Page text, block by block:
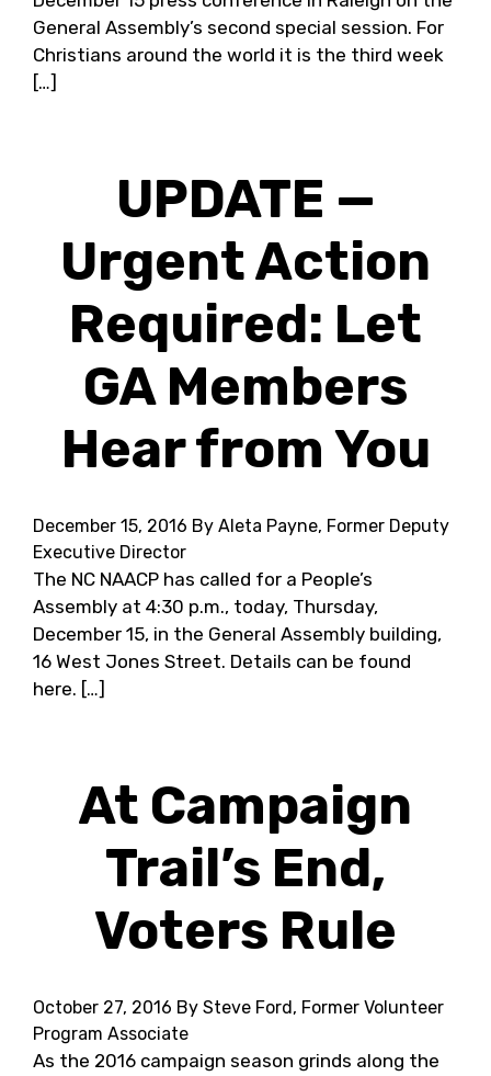
General Assembly’s second special session. For
Christians around the world it is the third week
[…]
UPDATE —
Urgent Action
Required: Let
GA Members
Hear from You
December 15, 2016 By Aleta Payne, Former Deputy
Executive Director
The NC NAACP has called for a People’s
Assembly at 4:30 p.m., today, Thursday,
December 15, in the General Assembly building,
16 West Jones Street. Details can be found
here. […]
At Campaign
Trail’s End,
Voters Rule
October 27, 2016 By Steve Ford, Former Volunteer
Program Associate
As the 2016 campaign season grinds along the